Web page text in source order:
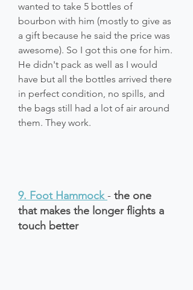
wanted to take 5 bottles of
bourbon with him (mostly to give as
a gift because he said the price was
awesome). So I got this one for him.
He didn't pack as well as I would
have but all the bottles arrived there
in perfect condition, no spills, and
the bags still had a lot of air around
them. They work.
9. Foot Hammock - the one
that makes the longer flights a
touch better